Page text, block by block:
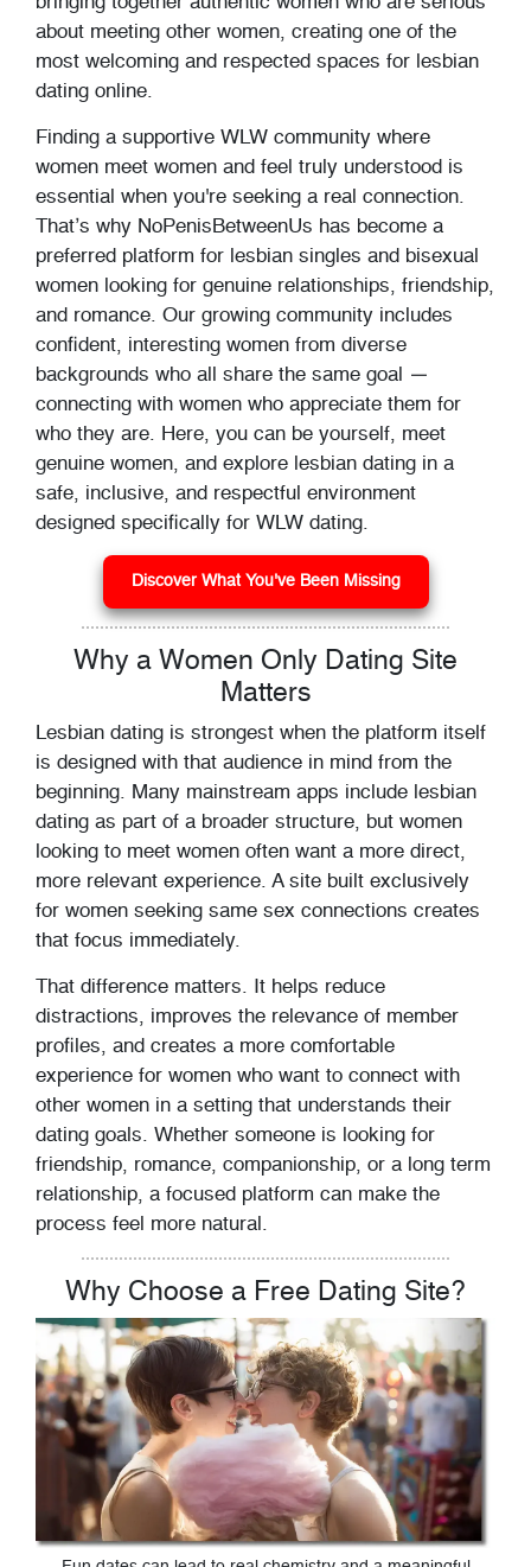
about meeting other women, creating one of the
most welcoming and respected spaces for lesbian
dating online.
Finding a supportive WLW community where
women meet women and feel truly understood is
essential when you're seeking a real connection.
That’s why NoPenisBetweenUs has become a
preferred platform for lesbian singles and bisexual
women looking for genuine relationships, friendship,
and romance. Our growing community includes
confident, interesting women from diverse
backgrounds who all share the same goal —
connecting with women who appreciate them for
who they are. Here, you can be yourself, meet
genuine women, and explore lesbian dating in a
safe, inclusive, and respectful environment
designed specifically for WLW dating.
Discover What You've Been Missing
Why a Women Only Dating Site
Matters
Lesbian dating is strongest when the platform itself
is designed with that audience in mind from the
beginning. Many mainstream apps include lesbian
dating as part of a broader structure, but women
looking to meet women often want a more direct,
more relevant experience. A site built exclusively
for women seeking same sex connections creates
that focus immediately.
That difference matters. It helps reduce
distractions, improves the relevance of member
profiles, and creates a more comfortable
experience for women who want to connect with
other women in a setting that understands their
dating goals. Whether someone is looking for
friendship, romance, companionship, or a long term
relationship, a focused platform can make the
process feel more natural.
Why Choose a Free Dating Site?